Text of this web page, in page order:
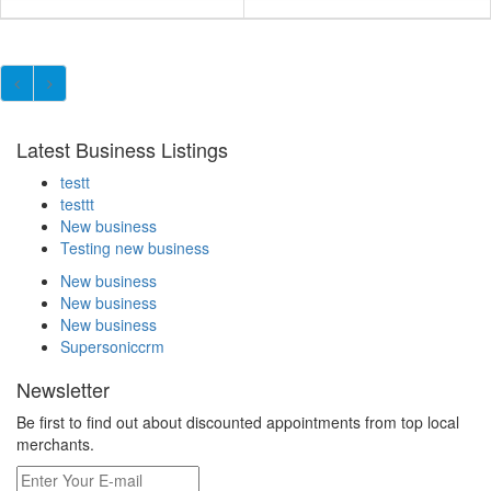
Latest Business Listings
testt
testtt
New business
Testing new business
New business
New business
New business
Supersoniccrm
Newsletter
Be first to find out about discounted appointments from top local
merchants.